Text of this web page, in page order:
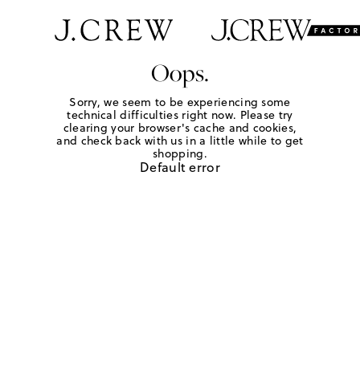
Oops.
Sorry, we seem to be experiencing some
technical difficulties right now. Please try
clearing your browser's cache and cookies,
and check back with us in a little while to get
shopping.
Default error